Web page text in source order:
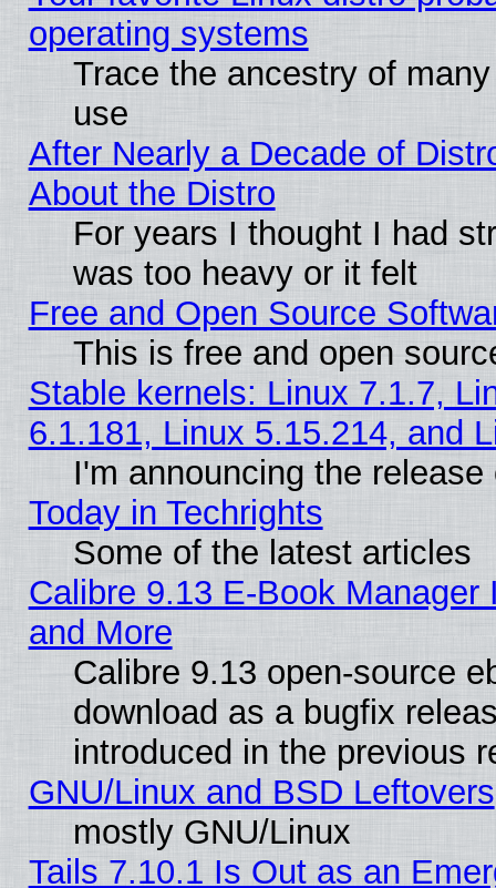
operating systems
Trace the ancestry of
use
After Nearly a Decade of
About the Distro
For years I thought I had
was too heavy or it felt
Free and Open Source
This is free and open
Stable kernels: Linux 7.1.7,
6.1.181, Linux 5.15.214, and
I'm announcing the
Today in Techrights
Some of the latest articles
Calibre 9.13 E-Book
and More
Calibre 9.13 open-source
download as a bugfix
introduced in the previous
GNU/Linux and BSD Leftovers
mostly GNU/Linux
Tails 7.10.1 Is Out as an